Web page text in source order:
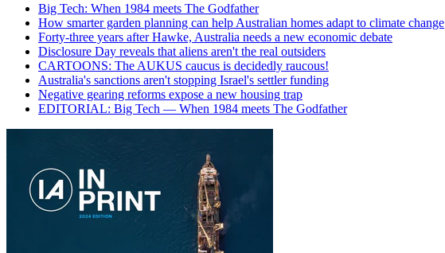
Big Tech: When 1984 meets The Godfather
How smarter garden planning can help Australian homes adapt to climate change
Forty-three years after Hawke, Australia needs a new economic debate
Disclosure Day reveals that aliens aren't the real outsiders
CARTOONS: The AUKUS caucus is decidedly raucous!
Australia's sanctions aren't stopping Israel's settler funding
Negative gearing reforms expose a new housing trap
EDITORIAL: Big Tech — When 1984 meets The Godfather